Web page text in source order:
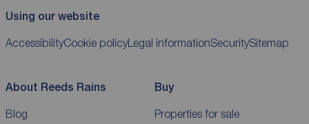
Using our website
AccessibilityCookie policyLegal informationSecuritySitemap
About Reeds Rains
Blog
Buy
Properties for sale